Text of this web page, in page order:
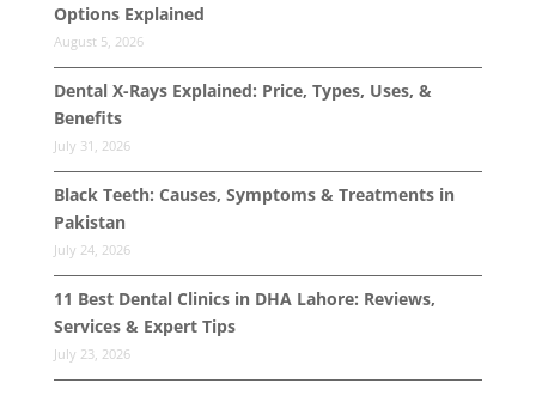
Options Explained
August 5, 2026
Dental X-Rays Explained: Price, Types, Uses, &
Benefits
July 31, 2026
Black Teeth: Causes, Symptoms & Treatments in
Pakistan
July 24, 2026
11 Best Dental Clinics in DHA Lahore: Reviews,
Services & Expert Tips
July 23, 2026